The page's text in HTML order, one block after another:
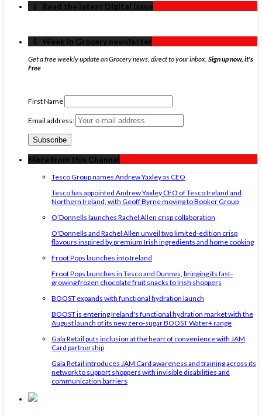
‏‏‎ ‎‏‏‎ ‎⇩ ‏‏‎ ‎Read the latest Digital Issue
‏‏‎ ‎‏‏‎ ‎⇩ ‏‏‎ ‎Week in Grocery newsletter
Get a free weekly update on Grocery news, direct to your inbox. Sign up now, it's
Free
First Name
Email address:
More from this Channel
Tesco Group names Andrew Yaxley as CEO
Tesco has appointed Andrew Yaxley CEO of Tesco Ireland and
Northern Ireland, with Geoff Byrne moving to Booker Group
O’Donnells launches Rachel Allen crisp collaboration
O'Donnells and Rachel Allen unveil two limited-edition crisp
flavours inspired by premium Irish ingredients and home cooking
Froot Pops launches into Ireland
Froot Pops launches in Tesco and Dunnes, bringing its fast-
growing frozen chocolate fruit snacks to Irish shoppers
BOOST expands with functional hydration launch
BOOST is entering Ireland's functional hydration market with the
August launch of its new zero-sugar BOOST Water+ range
Gala Retail puts inclusion at the heart of convenience with JAM
Card partnership
Gala Retail introduces JAM Card awareness and training across its
network to support shoppers with invisible disabilities and
communication barriers